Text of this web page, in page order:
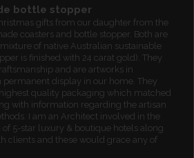
bottle stopper
gifts from our daughter from the
coasters and bottle stopper. Both are
of native Australian sustainable
is finished with 24 carat gold). They
and are artworks in
permanent display in our home. They
quality packaging which matched
with information regarding the artisan
I am an Architect involved in the
5-star luxury & boutique hotels along
clients and these would grace any of